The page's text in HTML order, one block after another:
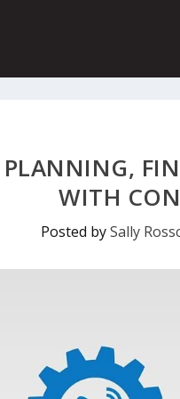
PLANNING,
WITH
Posted bySally